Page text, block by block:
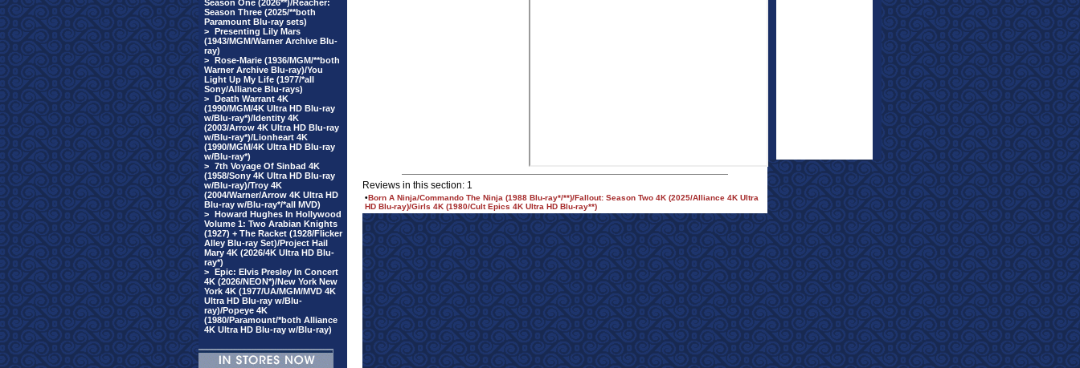
Season One (2026**)/Reacher:
Season Three (2025/**both
Paramount Blu-ray sets)
> Presenting Lily Mars
(1943/MGM/Warner Archive Blu-
ray)
> Rose-Marie (1936/MGM/**both
Warner Archive Blu-ray)/You
Light Up My Life (1977/*all
Sony/Alliance Blu-rays)
> Death Warrant 4K
(1990/MGM/4K Ultra HD Blu-ray
w/Blu-ray*)/Identity 4K
(2003/Arrow 4K Ultra HD Blu-ray
w/Blu-ray*)/Lionheart 4K
(1990/MGM/4K Ultra HD Blu-ray
w/Blu-ray*)
> 7th Voyage Of Sinbad 4K
(1958/Sony 4K Ultra HD Blu-ray
w/Blu-ray)/Troy 4K
(2004/Warner/Arrow 4K Ultra HD
Blu-ray w/Blu-ray*/*all MVD)
> Howard Hughes In Hollywood
Volume 1: Two Arabian Knights
(1927) + The Racket (1928/Flicker
Alley Blu-ray Set)/Project Hail
Mary 4K (2026/4K Ultra HD Blu-
ray*)
> Epic: Elvis Presley In Concert
4K (2026/NEON*)/New York New
York 4K (1977/UA/MGM/MVD 4K
Ultra HD Blu-ray w/Blu-
ray)/Popeye 4K
(1980/Paramount/*both Alliance
4K Ultra HD Blu-ray w/Blu-ray)
Reviews in this section: 1
•Born A Ninja/Commando The Ninja (1988 Blu-ray*/**)/Fallout: Season Two 4K (2025/Alliance 4K Ultra
HD Blu-ray)/Girls 4K (1980/Cult Epics 4K Ultra HD Blu-ray**)